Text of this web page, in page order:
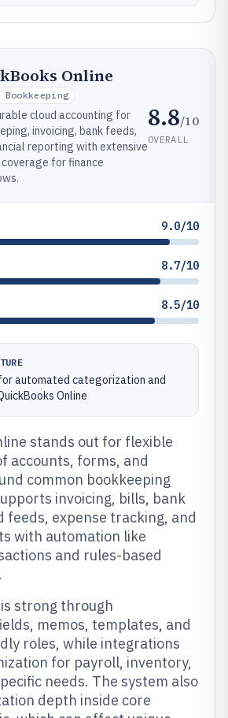
Online
Bookkeeping
cloud accounting for
invoicing, bank feeds,
reporting with extensive
for finance
8.8/10
OVERALL
9.0/10
8.7/10
8.5/10
automated categorization and
Online
stands out for flexible
accounts, forms, and
common bookkeeping
invoicing, bills, bank
feeds, expense tracking, and
with automation like
and rules-based
strong through
memos, templates, and
roles, while integrations
for payroll, inventory,
needs. The system also
depth inside core